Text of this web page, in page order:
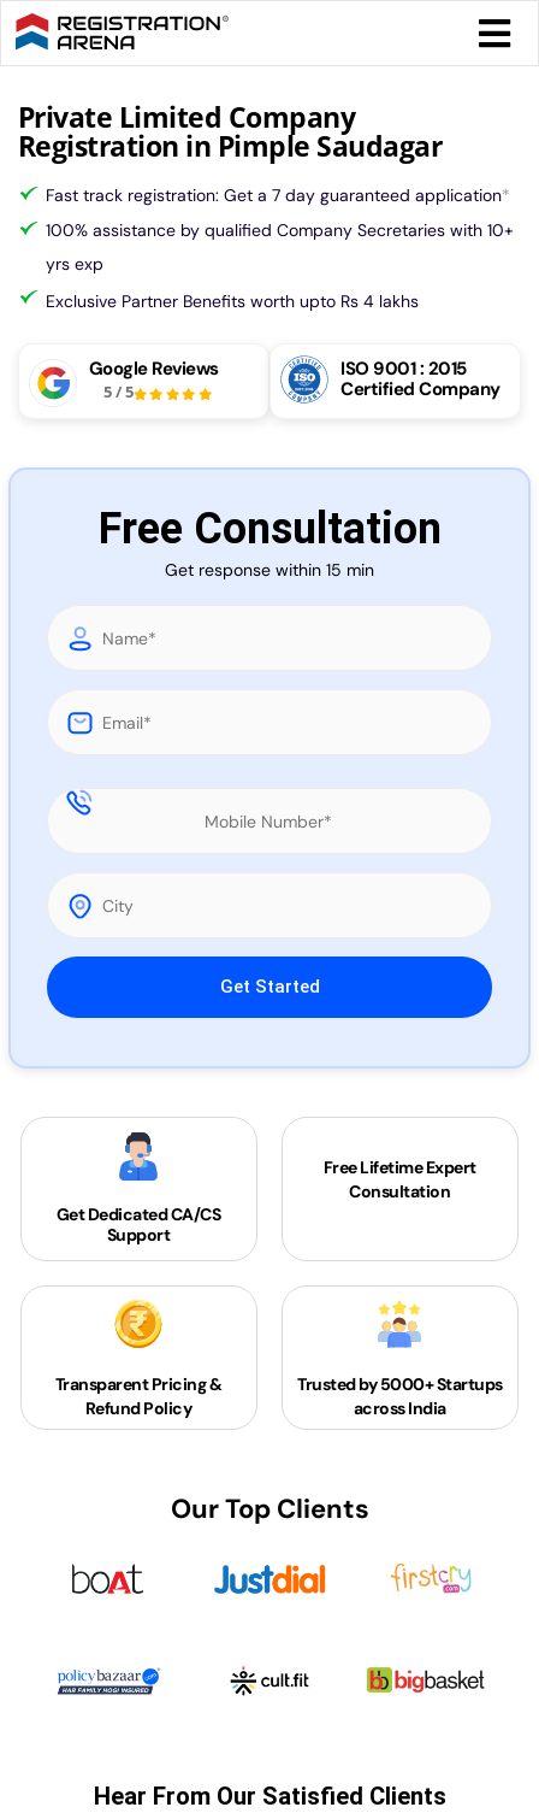
Skip
to
content
More
Private Limited Company
Registration in Pimple Saudagar
Fast track registration: Get a 7 day guaranteed application*
100% assistance by qualified Company Secretaries with 10+
yrs exp
Exclusive Partner Benefits worth upto Rs 4 lakhs
Google Reviews
5/5
ISO 9001 : 2015
Certified Company
Free Consultation
Get response within 15 min
Please leave this field empty.
Get DedicatedCA/CS
Support
Free Lifetime Expert
Consultation
Transparent Pricing &
Refund Policy
Trusted by 5000+Startups
across India
Our Top Clients
Hear From Our Satisfied Clients